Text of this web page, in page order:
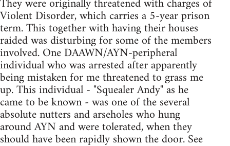
Violent Disorder, which carries a 5-year prison
term. This together with having their houses
raided was disturbing for some of the members
involved. One DAAWN/AYN-peripheral
individual who was arrested after apparently
being mistaken for me threatened to grass me
up. This individual - "Squealer Andy" as he
came to be known - was one of the several
absolute nutters and arseholes who hung
around AYN and were tolerated, when they
should have been rapidly shown the door. See